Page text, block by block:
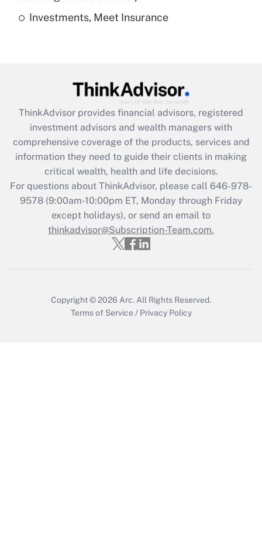
Recently Updated Q&As
Get Answer
Recently Updated Q&As
What is the CARES Act employee
retention tax credit that was available
during 2020 and 2021?
Get Answer
Recently Updated Q&As
Who must file a return?
Investments, Meet Insurance
ThinkAdvisor provides financial advisors, registered
investment advisors and wealth managers with
comprehensive coverage of the products, services and
information they need to guide their clients in making
critical wealth, health and life decisions.
For questions about ThinkAdvisor, please call 646-978-
9578(9:00am-10:00pm ET, Monday through Friday
except holidays), or send an email to
thinkadvisor@Subscription-Team.com.
Copyright © 2026 Arc. All Rights Reserved.
Terms of Service / Privacy Policy